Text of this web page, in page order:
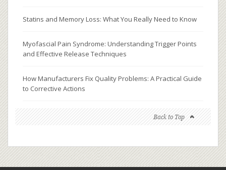
Statins and Memory Loss: What You Really Need to Know
Myofascial Pain Syndrome: Understanding Trigger Points
and Effective Release Techniques
How Manufacturers Fix Quality Problems: A Practical Guide
to Corrective Actions
Back to Top